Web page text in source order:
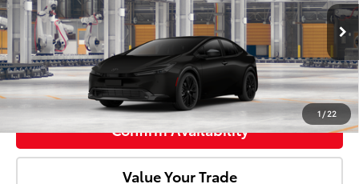
1 / 22
In Production Ext. Int.
Advertised Price: $36,676
Click To Call
Confirm Availability
Value Your Trade